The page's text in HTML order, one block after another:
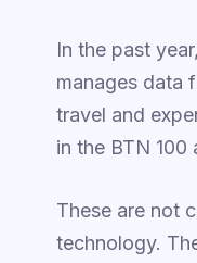
In the past
manages data
travel and
in the BTN
These are not
technology.